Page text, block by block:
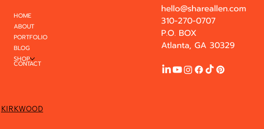
HOME
ABOUT
PORTFOLIO
BLOG
SHOP
CONTACT
hello@shareallen.com
310-270-0707
P.O. BOX
Atlanta, GA 30329
KIRKWOOD